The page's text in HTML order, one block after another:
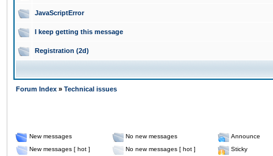
JavaScriptError
I keep getting this message
Registration (2d)
Forum Index » Technical issues
New messages No new messages
Announce
New messages [ hot ]
No new messages [ hot ]
Sticky